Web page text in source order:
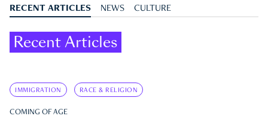
RECENT ARTICLES NEWS CULTURE
Recent Articles
IMMIGRATION RACE & RELIGION
COMING OF AGE